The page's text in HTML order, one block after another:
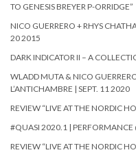
TO GENESIS BREYER P-ORRIDGE”
NICO GUERRERO + RHYS
20 2015
DARK INDICATOR II – A
WLADD MUTA & NICO
L’ANTICHAMBRE | SEPT. 11 2020
REVIEW “LIVE AT THE NORDIC
#QUASI 2020.1 | PERFORMANCE
REVIEW “LIVE AT THE NORDIC